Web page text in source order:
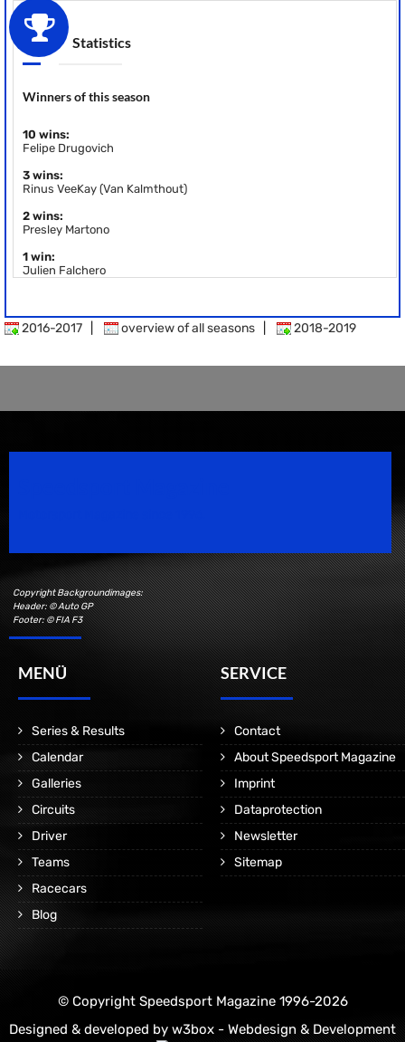
Statistics
Winners of this season
10 wins:
Felipe Drugovich
3 wins:
Rinus VeeKay (Van Kalmthout)
2 wins:
Presley Martono
1 win:
Julien Falchero
2016-2017 overview of all seasons 2018-2019
Copyright Backgroundimages:
Header: © Auto GP
Footer: © FIA F3
MENÜ
Series & Results
Calendar
Galleries
Circuits
Driver
Teams
Racecars
Blog
SERVICE
Contact
About Speedsport Magazine
Imprint
Dataprotection
Newsletter
Sitemap
© Copyright Speedsport Magazine 1996-2026
Designed & developed by w3box - Webdesign & Development